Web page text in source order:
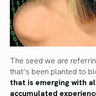
The seed we are
that’s been planted to
that is emerging with
accumulated